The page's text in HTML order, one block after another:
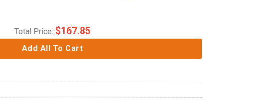
Total Price: $167.85
Add All To Cart